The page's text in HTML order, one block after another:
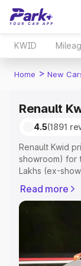
KWID
Home > New
Renault
4.5(1891
Renault Kwid
showroom) for
Lakhs (ex-
Registration
variant-wise
Tandur, along
choose the
Explore Cars
Read more